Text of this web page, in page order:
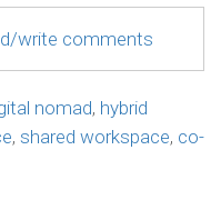
write comments
nomad, hybrid
, shared workspace, co-